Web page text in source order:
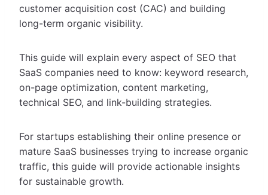
customer acquisition cost (CAC) and building
long-term organic visibility.
This guide will explain every aspect of SEO that
SaaS companies need to know: keyword research,
on-page optimization, content marketing,
technical SEO, and link-building strategies.
For startups establishing their online presence or
mature SaaS businesses trying to increase organic
traffic, this guide will provide actionable insights
for sustainable growth.